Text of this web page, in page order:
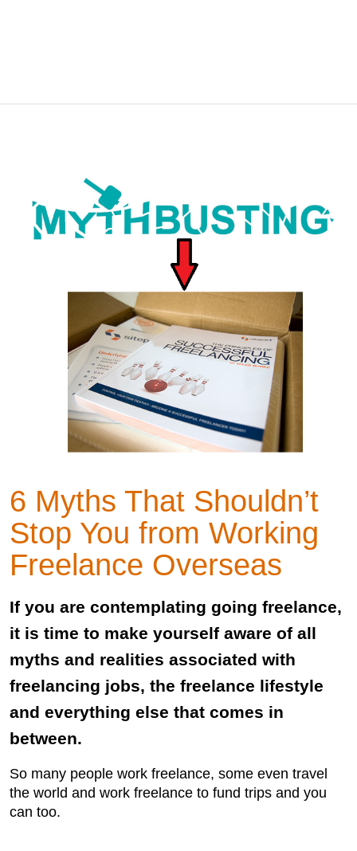
6 Myths That Shouldn’t
Stop You from Working
Freelance Overseas
If you are contemplating going freelance,
it is time to make yourself aware of all
myths and realities associated with
freelancing jobs, the freelance lifestyle
and everything else that comes in
between.
So many people work freelance, some even travel
the world and work freelance to fund trips and you
can too.